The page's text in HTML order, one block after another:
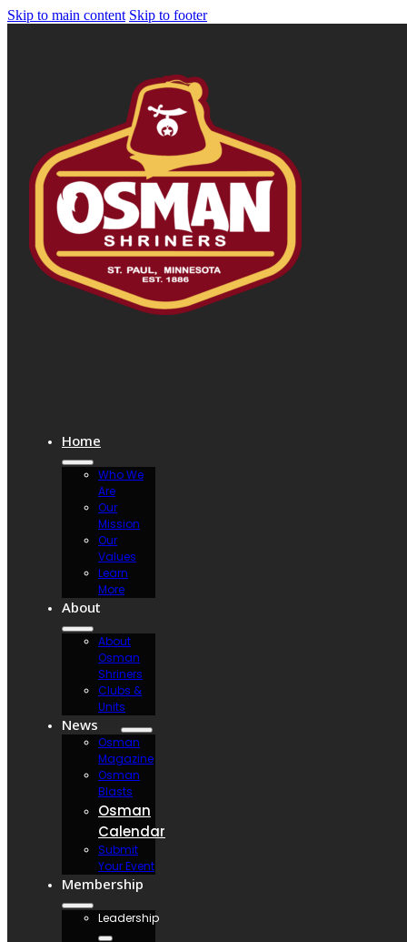
Skip to main content Skip to footer
Home
Who We
Are
Our
Mission
Our
Values
Learn
More
About
About
Osman
Shriners
Clubs &
Units
News
Osman
Magazine
Osman
Blasts
Osman
Calendar
Submit
Your Event
Membership
Leadership